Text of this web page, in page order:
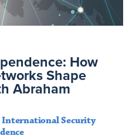
How
Shape
Abraham
International Security